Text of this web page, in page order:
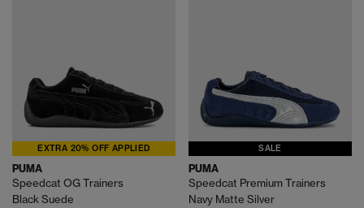
EXTRA 20% OFF APPLIED
PUMA
Speedcat OG Trainers
Black Suede
SALE
PUMA
Speedcat Premium Trainers
Navy Matte Silver